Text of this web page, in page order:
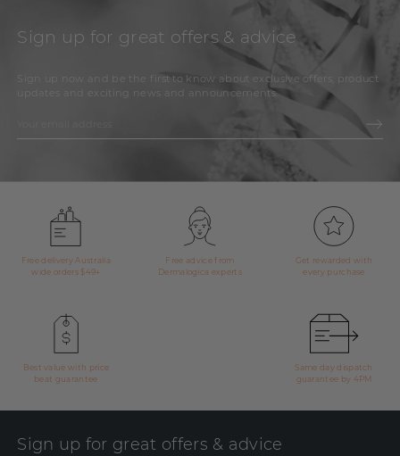
Sign up for great offers & advice
Sign up now and be the first to know about exclusive offers, product
updates and exciting news and announcements.
Free delivery Australia
wide orders $49+
Free advice from
Dermalogica experts
Get rewarded with
every purchase
Best value with price
beat guarantee
Same day dispatch
guarantee by 4PM
Sign up for great offers & advice